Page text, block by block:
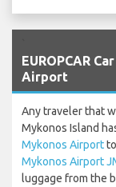
EUROPCAR
Airport
Any traveler that
Mykonos Island
Mykonos Airport
Mykonos Airport
luggage from the